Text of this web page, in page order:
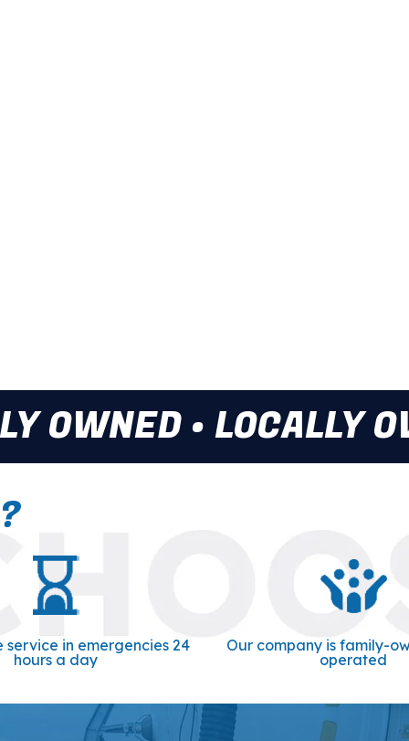
OWNED • LOCALLY
service in emergencies 24
hours a day
Our company is family-
operated